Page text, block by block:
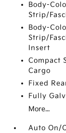
Body-
Strip/
Body-
Strip/
Insert
Compact
Cargo
Fixed
Fully
More...
Auto On/